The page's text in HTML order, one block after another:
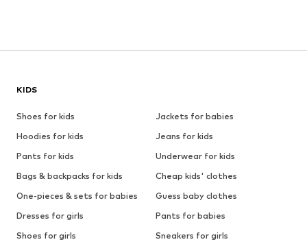
KIDS
Shoes for kids
Jackets for babies
Hoodies for kids
Jeans for kids
Pants for kids
Underwear for kids
Bags & backpacks for kids
Cheap kids' clothes
One-pieces & sets for babies
Guess baby clothes
Dresses for girls
Pants for babies
Shoes for girls
Sneakers for girls